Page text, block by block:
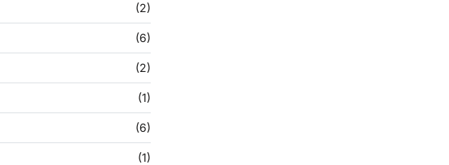
(2)
(6)
(2)
(1)
(6)
(1)